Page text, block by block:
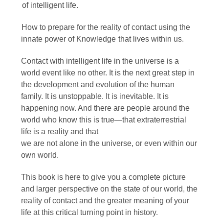
of intelligent life.
How to prepare for the reality of contact using the
innate power of Knowledge that lives within us.
Contact with intelligent life in the universe is a
world event like no other. It is the next great step in
the development and evolution of the human
family. It is unstoppable. It is inevitable. It is
happening now. And there are people around the
world who know this is true—that extraterrestrial
life is a reality and that
we are not alone in the universe, or even within our
own world.
This book is here to give you a complete picture
and larger perspective on the state of our world, the
reality of contact and the greater meaning of your
life at this critical turning point in history.